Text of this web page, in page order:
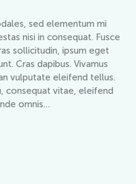
sed elementum mi
nisi in consequat. Fusce
sollicitudin, ipsum eget
Cras dapibus. Vivamus
vulputate eleifend tellus.
consequat vitae, eleifend
omnis…